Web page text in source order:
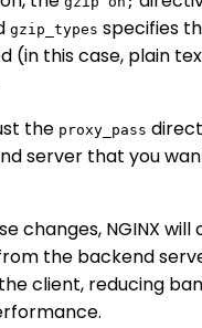
gzip_types specifies
(in this case, plain
the proxy_pass
server that you
changes, NGINX
the backend
client, reducing